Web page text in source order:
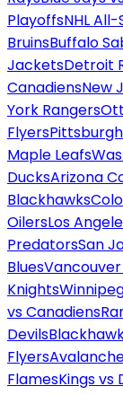
PlayoffsNHL
BruinsBuffalo
JacketsDetroit
CanadiensNew
York Rangers
Flyers
Maple Leafs
DucksArizona
Blackhawks
OilersLos
PredatorsSan
Blues
Knights
vs Canadiens
Devils
Flyers
FlamesKings vs